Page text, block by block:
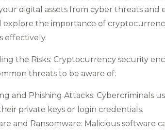
digital assets from cyber threats and
explore the importance of
effectively.
the Risks: Cryptocurrency security
threats to be aware of:
and Phishing Attacks: Cybercriminals
private keys or login credentials.
and Ransomware: Malicious software